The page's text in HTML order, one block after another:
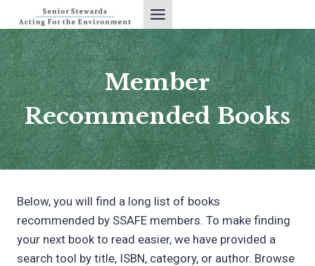
to
content
Member
Recommended Books
Below, you will find a long list of books
recommended by SSAFE members. To make finding
your next book to read easier, we have provided a
search tool by title, ISBN, category, or author. Browse